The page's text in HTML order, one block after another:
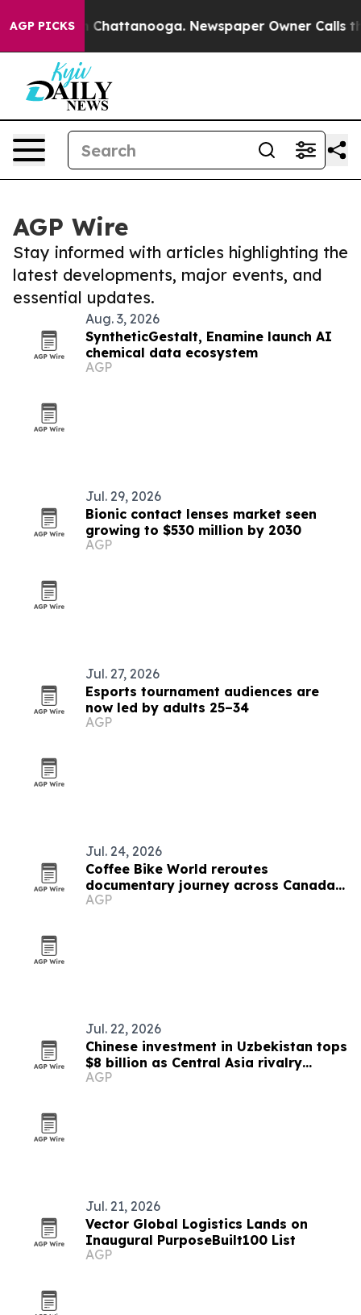
AGP PICKSin Chattanooga. Newspaper Owner Calls the
AGP Wire
Stay informed with articles highlighting the
latest developments, major events, and
essential updates.
Aug. 3, 2026
SyntheticGestalt, Enamine launch AI
chemical data ecosystem
AGP
Jul. 29, 2026
Bionic contact lenses market seen
growing to $530 million by 2030
AGP
Jul. 27, 2026
Esports tournament audiences are
now led by adults 25–34
AGP
Jul. 24, 2026
Coffee Bike World reroutes
documentary journey across Canada
after U.S. border setback
AGP
Jul. 22, 2026
Chinese investment in Uzbekistan tops
$8 billion as Central Asia rivalry
intensifies
AGP
Jul. 21, 2026
Vector Global Logistics Lands on
Inaugural PurposeBuilt100 List
AGP